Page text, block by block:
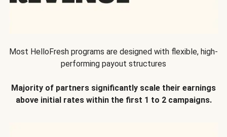
Most HelloFresh programs are designed with flexible, high-
performing payout structures
Majority of partners significantly scale their earnings
above initial rates within the first 1 to 2 campaigns.